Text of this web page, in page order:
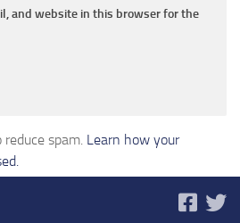
and website in this browser for the
spam. Learn how your